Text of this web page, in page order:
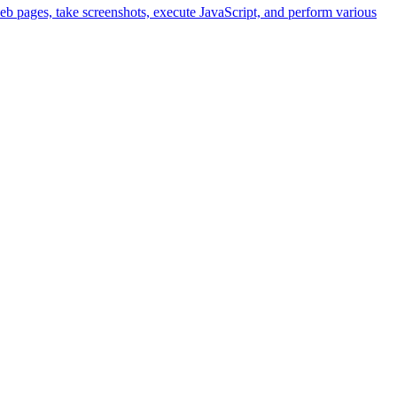
take screenshots, execute JavaScript, and perform various